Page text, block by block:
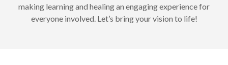
making learning and healing an engaging experience for
everyone involved. Let’s bring your vision to life!